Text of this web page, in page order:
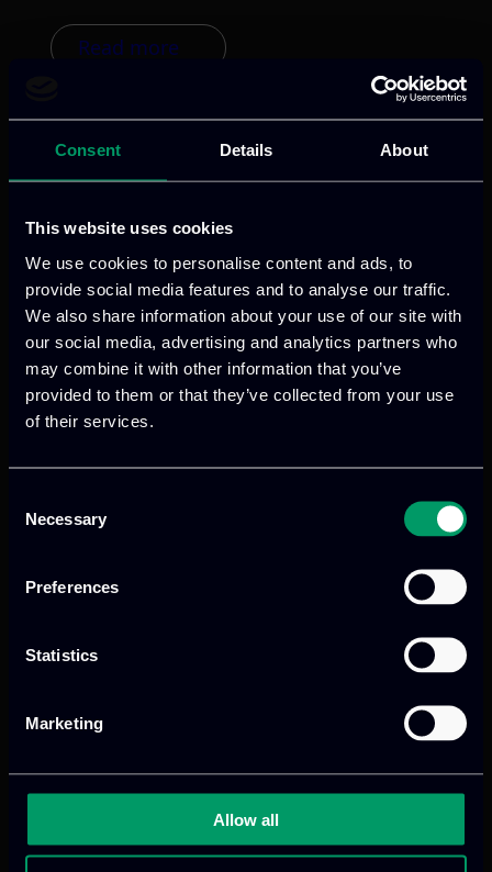
Consent Details About
This website uses cookies
We use cookies to personalise content and ads, to
provide social media features and to analyse our traffic.
We also share information about your use of our site with
our social media, advertising and analytics partners who
may combine it with other information that you’ve
provided to them or that they’ve collected from your use
of their services.
Selection
Necessary
Preferences
Statistics
Marketing
Allow all
Read more
We provide innovative & captivating
digital productsto drive performance
and growth
Mark. Filippidi 5
info@itml.gr